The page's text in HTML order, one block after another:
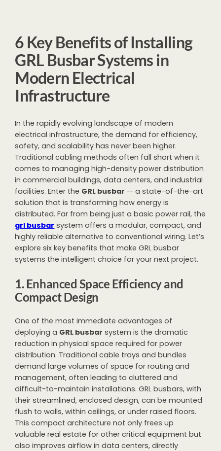
6 Key Benefits of Installing
GRL Busbar Systems in
Modern Electrical
Infrastructure
In the rapidly evolving landscape of modern
electrical infrastructure, the demand for efficiency,
safety, and scalability has never been higher.
Traditional cabling methods often fall short when it
comes to managing high-density power distribution
in commercial buildings, data centers, and industrial
facilities. Enter the GRL busbar — a state-of-the-art
solution that is transforming how energy is
distributed. Far from being just a basic power rail, the
grl busbar system offers a modular, compact, and
highly reliable alternative to conventional wiring. Let’s
explore six key benefits that make GRL busbar
systems the intelligent choice for your next project.
1. Enhanced Space Efficiency and
Compact Design
One of the most immediate advantages of
deploying a GRL busbar system is the dramatic
reduction in physical space required for power
distribution. Traditional cable trays and bundles
demand large volumes of space for routing and
management, often leading to cluttered and
difficult-to-maintain installations. GRL busbars, with
their streamlined, enclosed design, can be mounted
flush to walls, within ceilings, or under raised floors.
This compact architecture not only frees up
valuable real estate for other critical equipment but
also improves airflow in data centers, directly